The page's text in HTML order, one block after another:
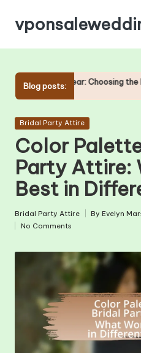
Skip
to
Blog posts:
Choosing the Right Shade
Posted
Bridal Party Attire
Color
Party Attire:
Best in
Posted
in
Bridal Party Attire
Posted
ByEvelyn
No Comments